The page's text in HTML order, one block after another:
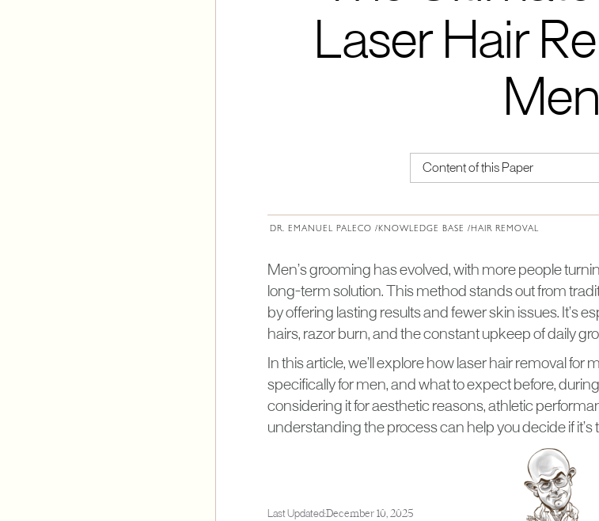
Laser Hair
Men
Content of this Paper
DR. EMANUEL PALECO /KNOWLEDGE BASE /HAIR REMOVAL
Men’s grooming has evolved, with more people
long-term solution. This method stands out from
by offering lasting results and fewer skin issues. It’s
hairs, razor burn, and the constant upkeep of daily
In this article, we’ll explore how laser hair removal for
specifically for men, and what to expect before,
considering it for aesthetic reasons, athletic
understanding the process can help you decide if it’s
Last Updated:December 10, 2025